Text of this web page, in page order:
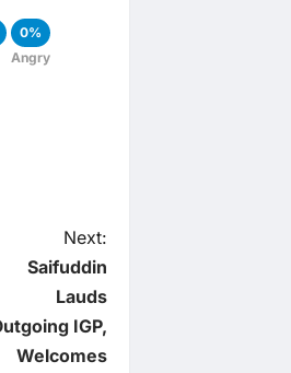
0%
Angry
Next:
Saifuddin
Lauds
IGP,
Welcomes